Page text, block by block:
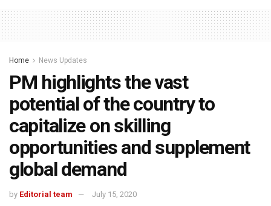
Home News Updates
PM highlights the vast
potential of the country to
capitalize on skilling
opportunities and supplement
global demand
by Editorial team July 15, 2020